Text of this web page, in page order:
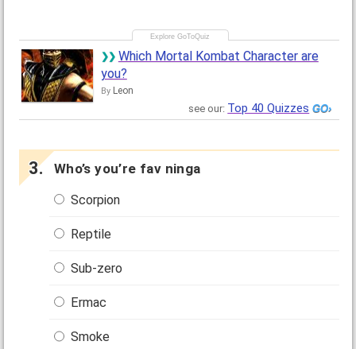
Which Mortal Kombat Character are
you?
By Leon
see our: Top 40 Quizzes
Who’s you’re fav ninga
Scorpion
Reptile
Sub-zero
Ermac
Smoke